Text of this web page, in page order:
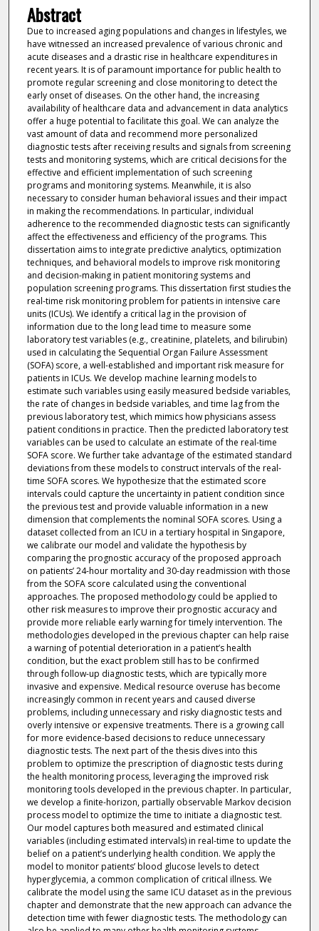
Abstract
Due to increased aging populations and changes in lifestyles, we
have witnessed an increased prevalence of various chronic and
acute diseases and a drastic rise in healthcare expenditures in
recent years. It is of paramount importance for public health to
promote regular screening and close monitoring to detect the
early onset of diseases. On the other hand, the increasing
availability of healthcare data and advancement in data analytics
offer a huge potential to facilitate this goal. We can analyze the
vast amount of data and recommend more personalized
diagnostic tests after receiving results and signals from screening
tests and monitoring systems, which are critical decisions for the
effective and efficient implementation of such screening
programs and monitoring systems. Meanwhile, it is also
necessary to consider human behavioral issues and their impact
in making the recommendations. In particular, individual
adherence to the recommended diagnostic tests can significantly
affect the effectiveness and efficiency of the programs. This
dissertation aims to integrate predictive analytics, optimization
techniques, and behavioral models to improve risk monitoring
and decision-making in patient monitoring systems and
population screening programs. This dissertation first studies the
real-time risk monitoring problem for patients in intensive care
units (ICUs). We identify a critical lag in the provision of
information due to the long lead time to measure some
laboratory test variables (e.g., creatinine, platelets, and bilirubin)
used in calculating the Sequential Organ Failure Assessment
(SOFA) score, a well-established and important risk measure for
patients in ICUs. We develop machine learning models to
estimate such variables using easily measured bedside variables,
the rate of changes in bedside variables, and time lag from the
previous laboratory test, which mimics how physicians assess
patient conditions in practice. Then the predicted laboratory test
variables can be used to calculate an estimate of the real-time
SOFA score. We further take advantage of the estimated standard
deviations from these models to construct intervals of the real-
time SOFA scores. We hypothesize that the estimated score
intervals could capture the uncertainty in patient condition since
the previous test and provide valuable information in a new
dimension that complements the nominal SOFA scores. Using a
dataset collected from an ICU in a tertiary hospital in Singapore,
we calibrate our model and validate the hypothesis by
comparing the prognostic accuracy of the proposed approach
on patients’ 24-hour mortality and 30-day readmission with those
from the SOFA score calculated using the conventional
approaches. The proposed methodology could be applied to
other risk measures to improve their prognostic accuracy and
provide more reliable early warning for timely intervention. The
methodologies developed in the previous chapter can help raise
a warning of potential deterioration in a patient’s health
condition, but the exact problem still has to be confirmed
through follow-up diagnostic tests, which are typically more
invasive and expensive. Medical resource overuse has become
increasingly common in recent years and caused diverse
problems, including unnecessary and risky diagnostic tests and
overly intensive or expensive treatments. There is a growing call
for more evidence-based decisions to reduce unnecessary
diagnostic tests. The next part of the thesis dives into this
problem to optimize the prescription of diagnostic tests during
the health monitoring process, leveraging the improved risk
monitoring tools developed in the previous chapter. In particular,
we develop a finite-horizon, partially observable Markov decision
process model to optimize the time to initiate a diagnostic test.
Our model captures both measured and estimated clinical
variables (including estimated intervals) in real-time to update the
belief on a patient’s underlying health condition. We apply the
model to monitor patients’ blood glucose levels to detect
hyperglycemia, a common complication of critical illness. We
calibrate the model using the same ICU dataset as in the previous
chapter and demonstrate that the new approach can advance the
detection time with fewer diagnostic tests. The methodology can